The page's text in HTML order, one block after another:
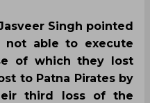
Singh pointed
able to execute
of which they lost
to Patna Pirates by
third loss of the